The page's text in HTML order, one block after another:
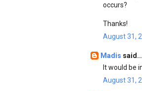
occurs?
Thanks!
August 31,
Madis said...
It would be
August 31,